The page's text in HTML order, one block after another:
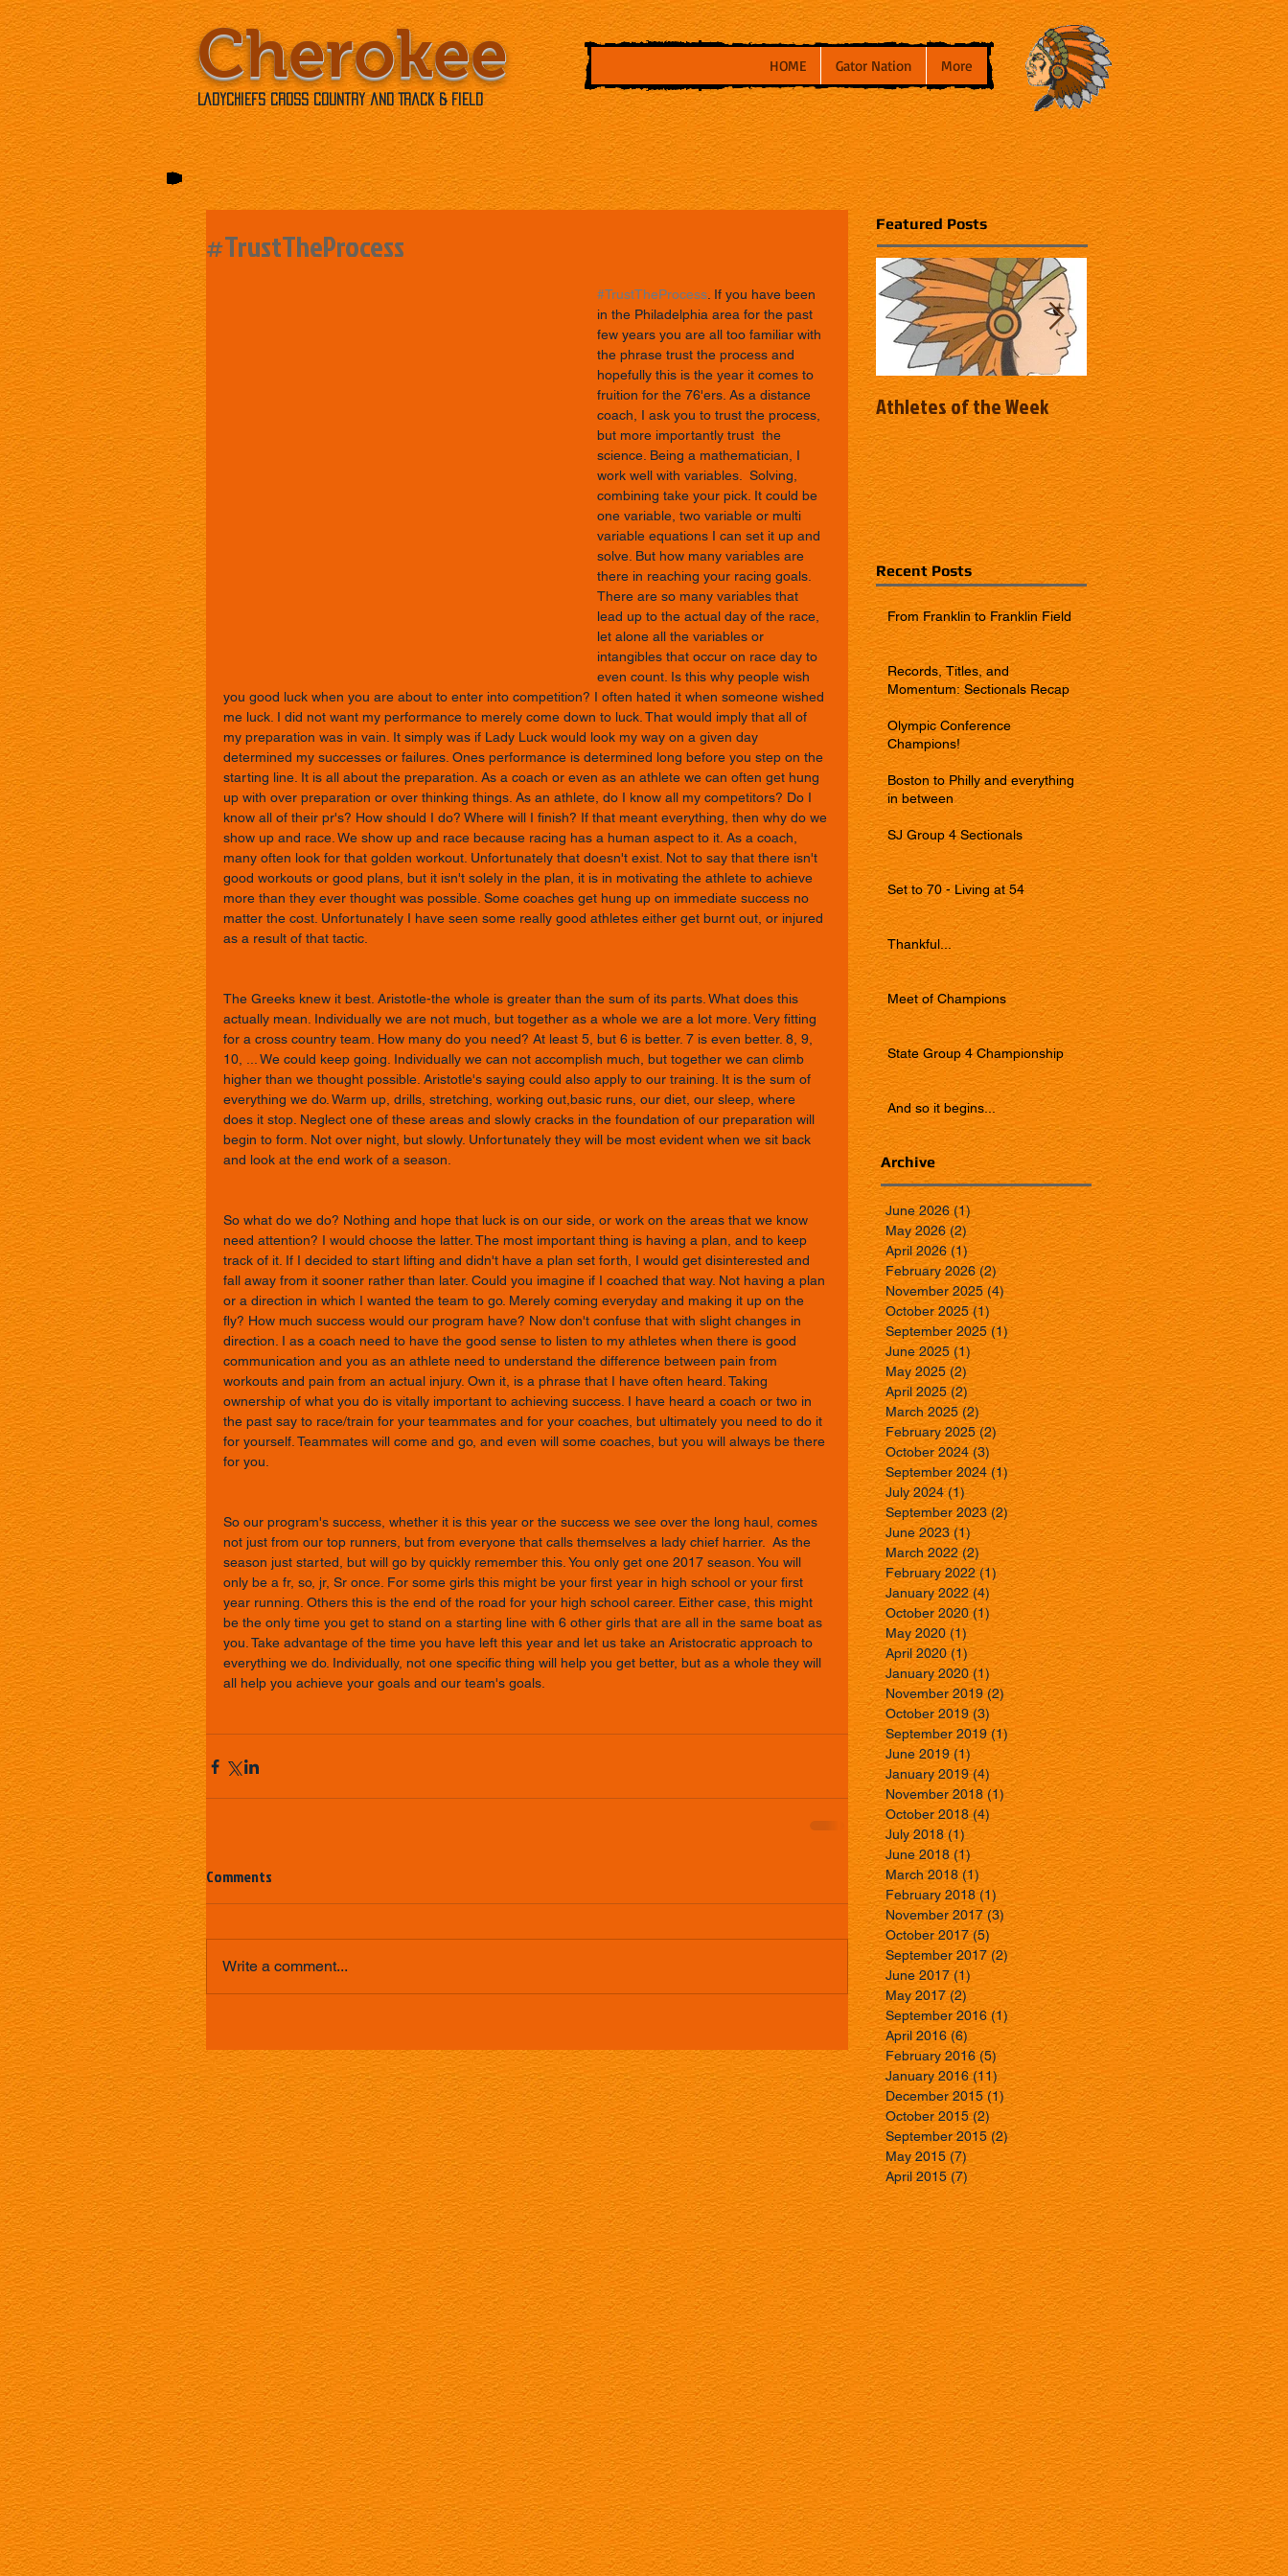
Cherokee
Ladychiefs Cross Country and Track & Field
HOME Gator Nation More
#TrustTheProcess
#TrustTheProcess . If you have been
in the Philadelphia area for the past
few years you are all too familiar with
the phrase trust the process and
hopefully this is the year it comes to
fruition for the 76'ers. As a distance
coach, I ask you to trust the process,
but more importantly trust  the
science. Being a mathematician, I
work well with variables.  Solving,
combining take your pick. It could be
one variable, two variable or multi
variable equations I can set it up and
solve. But how many variables are
there in reaching your racing goals.
There are so many variables that
lead up to the actual day of the race,
let alone all the variables or
intangibles that occur on race day to
even count. Is this why people wish
you good luck when you are about to enter into competition? I often hated it when someone wished
me luck. I did not want my performance to merely come down to luck. That would imply that all of
my preparation was in vain. It simply was if Lady Luck would look my way on a given day
determined my successes or failures. Ones performance is determined long before you step on the
starting line. It is all about the preparation. As a coach or even as an athlete we can often get hung
up with over preparation or over thinking things. As an athlete, do I know all my competitors? Do I
know all of their pr's? How should I do? Where will I finish? If that meant everything, then why do we
show up and race. We show up and race because racing has a human aspect to it. As a coach,
many often look for that golden workout. Unfortunately that doesn't exist. Not to say that there isn't
good workouts or good plans, but it isn't solely in the plan, it is in motivating the athlete to achieve
more than they ever thought was possible. Some coaches get hung up on immediate success no
matter the cost. Unfortunately I have seen some really good athletes either get burnt out, or injured
as a result of that tactic.
The Greeks knew it best. Aristotle-the whole is greater than the sum of its parts. What does this
actually mean. Individually we are not much, but together as a whole we are a lot more. Very fitting
for a cross country team. How many do you need? At least 5, but 6 is better. 7 is even better. 8, 9,
10, ... We could keep going. Individually we can not accomplish much, but together we can climb
higher than we thought possible. Aristotle's saying could also apply to our training. It is the sum of
everything we do. Warm up, drills, stretching, working out,basic runs, our diet, our sleep, where
does it stop. Neglect one of these areas and slowly cracks in the foundation of our preparation will
begin to form. Not over night, but slowly. Unfortunately they will be most evident when we sit back
and look at the end work of a season.
So what do we do? Nothing and hope that luck is on our side, or work on the areas that we know
need attention? I would choose the latter. The most important thing is having a plan, and to keep
track of it. If I decided to start lifting and didn't have a plan set forth, I would get disinterested and
fall away from it sooner rather than later. Could you imagine if I coached that way. Not having a plan
or a direction in which I wanted the team to go. Merely coming everyday and making it up on the
fly? How much success would our program have? Now don't confuse that with slight changes in
direction. I as a coach need to have the good sense to listen to my athletes when there is good
communication and you as an athlete need to understand the difference between pain from
workouts and pain from an actual injury. Own it, is a phrase that I have often heard. Taking
ownership of what you do is vitally important to achieving success. I have heard a coach or two in
the past say to race/train for your teammates and for your coaches, but ultimately you need to do it
for yourself. Teammates will come and go, and even will some coaches, but you will always be there
for you.
So our program's success, whether it is this year or the success we see over the long haul, comes
not just from our top runners, but from everyone that calls themselves a lady chief harrier.  As the
season just started, but will go by quickly remember this. You only get one 2017 season. You will
only be a fr, so, jr, Sr once. For some girls this might be your first year in high school or your first
year running. Others this is the end of the road for your high school career. Either case, this might
be the only time you get to stand on a starting line with 6 other girls that are all in the same boat as
you. Take advantage of the time you have left this year and let us take an Aristocratic approach to
everything we do. Individually, not one specific thing will help you get better, but as a whole they will
all help you achieve your goals and our team's goals.
Comments
Write a comment...
Featured Posts
Athletes of the Week Athletes of the Week
Recent Posts
From Franklin to Franklin Field
Records, Titles, and
Momentum: Sectionals Recap
Olympic Conference
Champions!
Boston to Philly and everything
in between
SJ Group 4 Sectionals
Set to 70 - Living at 54
Thankful...
Meet of Champions
State Group 4 Championship
And so it begins...
Archive
June 2026 (1)1 post
May 2026 (2) 2 posts
April 2026 (1)1 post
February 2026 (2)2 posts
November 2025 (4)4 posts
October 2025 (1)1 post
September 2025 (1)1 post
June 2025 (1)1 post
May 2025 (2)2 posts
April 2025 (2)2 posts
March 2025 (2)2 posts
February 2025 (2)2 posts
October 2024 (3) 3 posts
September 2024 (1)1 post
July 2024 (1)1 post
September 2023 (2)2 posts
June 2023 (1)1 post
March 2022 (2) 2 posts
February 2022 (1) 1 post
January 2022 (4) 4 posts
October 2020 (1) 1 post
May 2020 (1) 1 post
April 2020 (1)1 post
January 2020 (1) 1 post
November 2019 (2)2 posts
October 2019 (3) 3 posts
September 2019 (1)1 post
June 2019 (1)1 post
January 2019 (4)4 posts
November 2018 (1)1 post
October 2018 (4) 4 posts
July 2018 (1) 1 post
June 2018 (1)1 post
March 2018 (1) 1 post
February 2018 (1)1 post
November 2017 (3)3 posts
October 2017 (5) 5 posts
September 2017 (2)2 posts
June 2017 (1) 1 post
May 2017 (2)2 posts
September 2016 (1)1 post
April 2016 (6)6 posts
February 2016 (5)5 posts
January 2016 (11)11 posts
December 2015 (1)1 post
October 2015 (2)2 posts
September 2015 (2)2 posts
May 2015 (7) 7 posts
April 2015 (7) 7 posts